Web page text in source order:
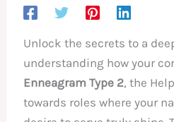
Unlock the secrets to a
understanding how your
Enneagram Type 2, the
towards roles where your